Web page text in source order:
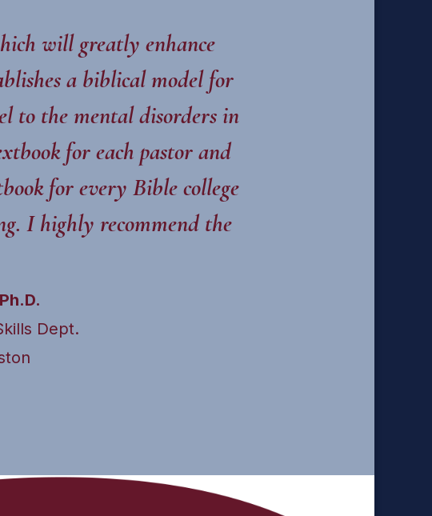
will greatly enhance
a biblical model for
to the mental disorders in
for each pastor and
for every Bible college
I highly recommend the
Dept.